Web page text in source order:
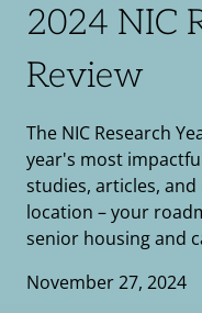
2024 NIC
Review
The NIC Research
year's most
studies, articles,
location – your
senior housing and
November 27, 2024